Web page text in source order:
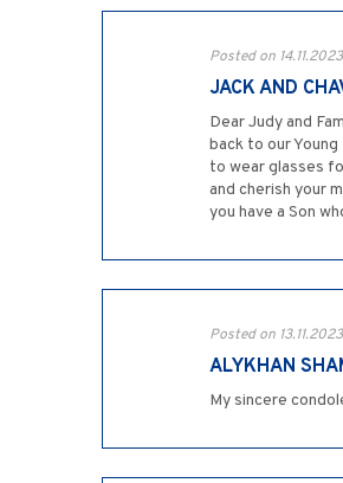
Posted on
JACK AND
Dear Judy and
back to our
to wear glasses
and cherish your
you have a Son
Posted on
ALYKHAN
My sincere